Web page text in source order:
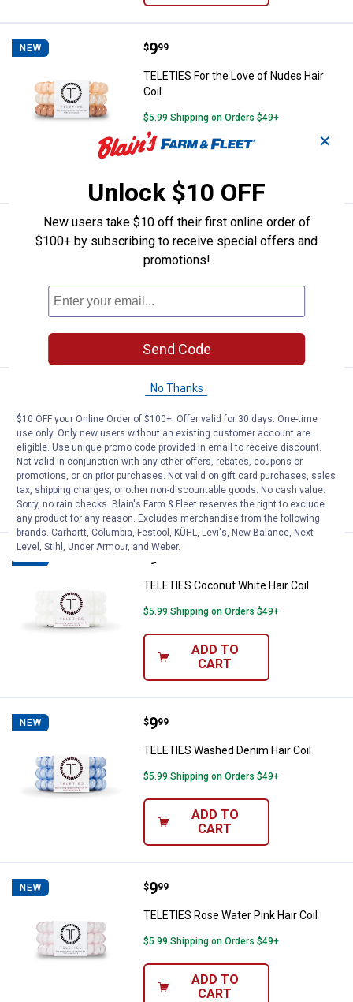
NEW TELETIES For the Love of Nudes
Price:
$9
. 99
TELETIES For the Love of Nudes Hair
Coil
$5.99 Shipping on Orders $49+
TELETIES Leopard Hair Coil
Price:
$9
. 99
TELETIES Leopard Hair Coil
ADD TO
CART
TELETIES Tortoise Hair Coil
Price:
9
. 99
TELETIES Tortoise Hair Coil
$5.99 Shipping on Orders $49+
ADD TO
CART
TELETIES Coconut White Hair
Price:
9
TELETIES Coconut White Hair Coil
$5.99 Shipping on Orders $49+
ADD TO
CART
NEW TELETIES Washed Denim Hair
Price:
$9
. 99
TELETIES Washed Denim Hair Coil
$5.99 Shipping on Orders $49+
ADD TO
CART
NEW TELETIES Rose Water Pink Hair
Price:
$9
. 99
TELETIES Rose Water Pink Hair Coil
$5.99 Shipping on Orders $49+
ADD TO
CART
✕
Unlock $10 OFF
New users take $10 off their first online order of
$100+ by subscribing to receive special offers and
promotions!
Send Code
No Thanks
$10 OFF your Online Order of $100+. Offer valid for 30 days. One-time
use only. Only new users without an existing customer account are
eligible. Use unique promo code provided in email to receive discount.
Not valid in conjunction with any other offers, rebates, coupons or
promotions, or on prior purchases. Not valid on gift card purchases, sales
tax, shipping charges, or other non-discountable goods. No cash value.
Sorry, no rain checks. Blain's Farm & Fleet reserves the right to exclude
any product for any reason. Excludes merchandise from the following
brands. Carhartt, Columbia, Festool, KÜHL, Levi's, New Balance, Next
Level, Stihl, Under Armour, and Weber.